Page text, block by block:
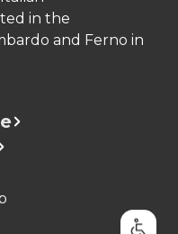
in the
and Ferno in